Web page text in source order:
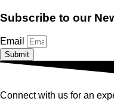
Subscribe to our
Email
Submit
Connect with us for an